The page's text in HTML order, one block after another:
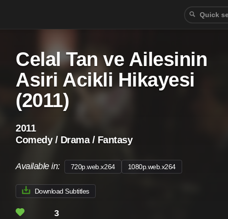
Celal Tan ve Ailesinin
Asiri Acikli Hikayesi
(2011)
2011
Comedy / Drama / Fantasy
Available in: 720p.web.x264 1080p.web.x264
Download Subtitles
3